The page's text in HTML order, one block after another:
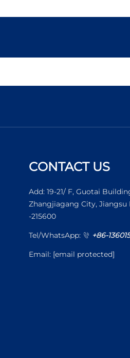
CONTACT US
Add: 19-21/ F, Guotai
Zhangjiagang City, Jiangsu
-215600
Tel/WhatsApp: +86-
Email: [email protected]